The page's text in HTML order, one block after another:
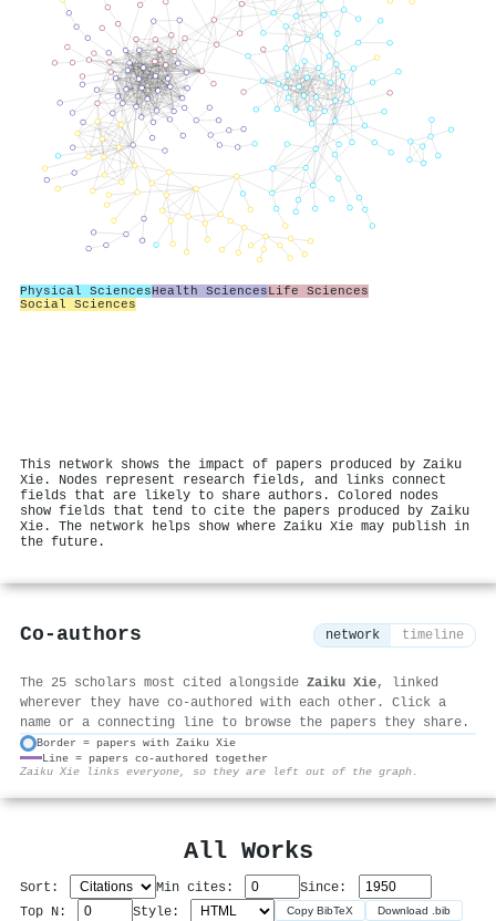
Physical SciencesHealth SciencesLife Sciences
Social Sciences
This network shows the impact of papers produced by Zaiku
Xie. Nodes represent research fields, and links connect
fields that are likely to share authors. Colored nodes
show fields that tend to cite the papers produced by Zaiku
Xie. The network helps show where Zaiku Xie may publish in
the future.
Co-authors network timeline
The 25 scholars most cited alongside Zaiku Xie, linked
wherever they have co-authored with each other. Click a
name or a connecting line to browse the papers they share.
Border = papers with Zaiku Xie
Line = papers co-authored together
Zaiku Xie links everyone, so they are left out of the graph.
All Works
Sort: Min cites:
Since:
Top N:
Style: Copy BibTeX Download .bib